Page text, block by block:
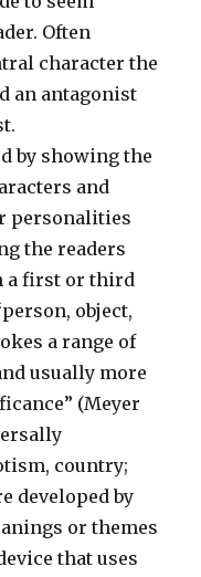
Often
character the
an antagonist
by showing the
and
personalities
the readers
a first or third
object,
a range of
usually more
(Meyer
country;
developed by
or themes
that uses